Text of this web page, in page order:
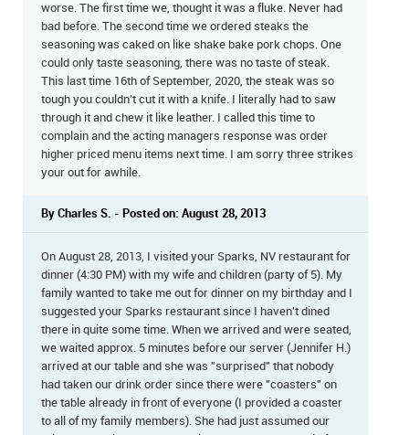
worse. The first time we, thought it was a fluke. Never had
bad before. The second time we ordered steaks the
seasoning was caked on like shake bake pork chops. One
could only taste seasoning, there was no taste of steak.
This last time 16th of September, 2020, the steak was so
tough you couldn't cut it with a knife. I literally had to saw
through it and chew it like leather. I called this time to
complain and the acting managers response was order
higher priced menu items next time. I am sorry three strikes
your out for awhile.
By Charles S. - Posted on: August 28, 2013
On August 28, 2013, I visited your Sparks, NV restaurant for
dinner (4:30 PM) with my wife and children (party of 5). My
family wanted to take me out for dinner on my birthday and I
suggested your Sparks restaurant since I haven't dined
there in quite some time. When we arrived and were seated,
we waited approx. 5 minutes before our server (Jennifer H.)
arrived at our table and she was "surprised" that nobody
had taken our drink order since there were "coasters" on
the table already in front of everyone (I provided a coaster
to all of my family members). She had just assumed our